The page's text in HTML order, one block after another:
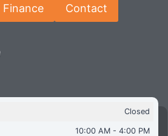
Finance Contact
Closed
10:00 AM - 4:00 PM